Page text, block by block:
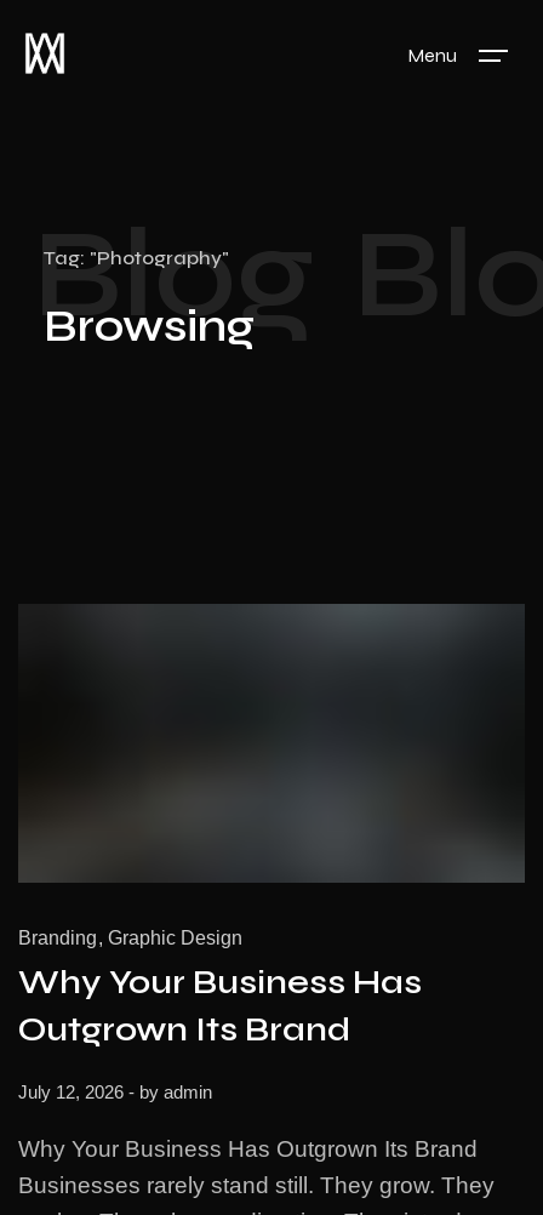
Menu
Tag: "Photography"
Browsing
Blog
Branding Graphic Design
Why Your Business Has
Outgrown Its Brand
July 12, 2026 - by admin
Why Your Business Has Outgrown Its Brand
Businesses rarely stand still. They grow. They